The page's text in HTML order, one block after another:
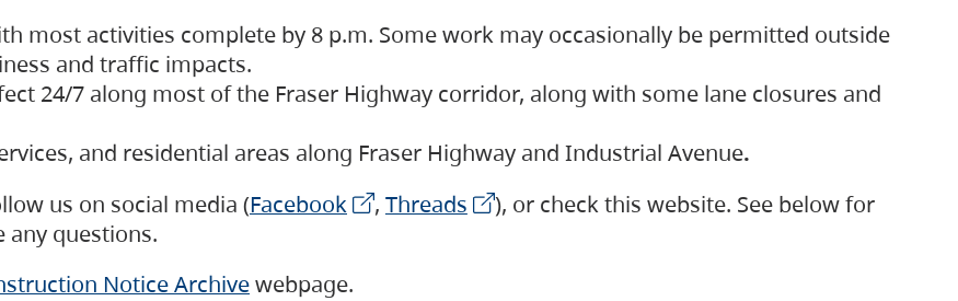
most activities complete by 8 p.m. Some work may occasionally be permitted outside
and traffic impacts.
24/7 along most of the Fraser Highway corridor, along with some lane closures and
and residential areas along Fraser Highway and Industrial Avenue.
us on social media (Facebook , Threads
), or check this website. See below for
any questions.
Notice Archivewebpage.